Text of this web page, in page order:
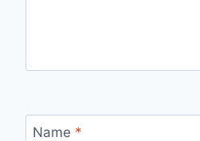
Name *